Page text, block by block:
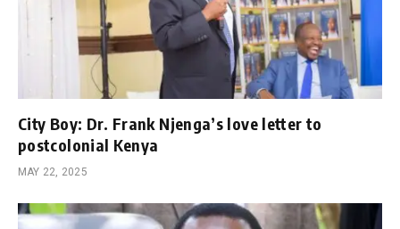
City Boy: Dr. Frank Njenga’s love letter to
postcolonial Kenya
MAY 22, 2025